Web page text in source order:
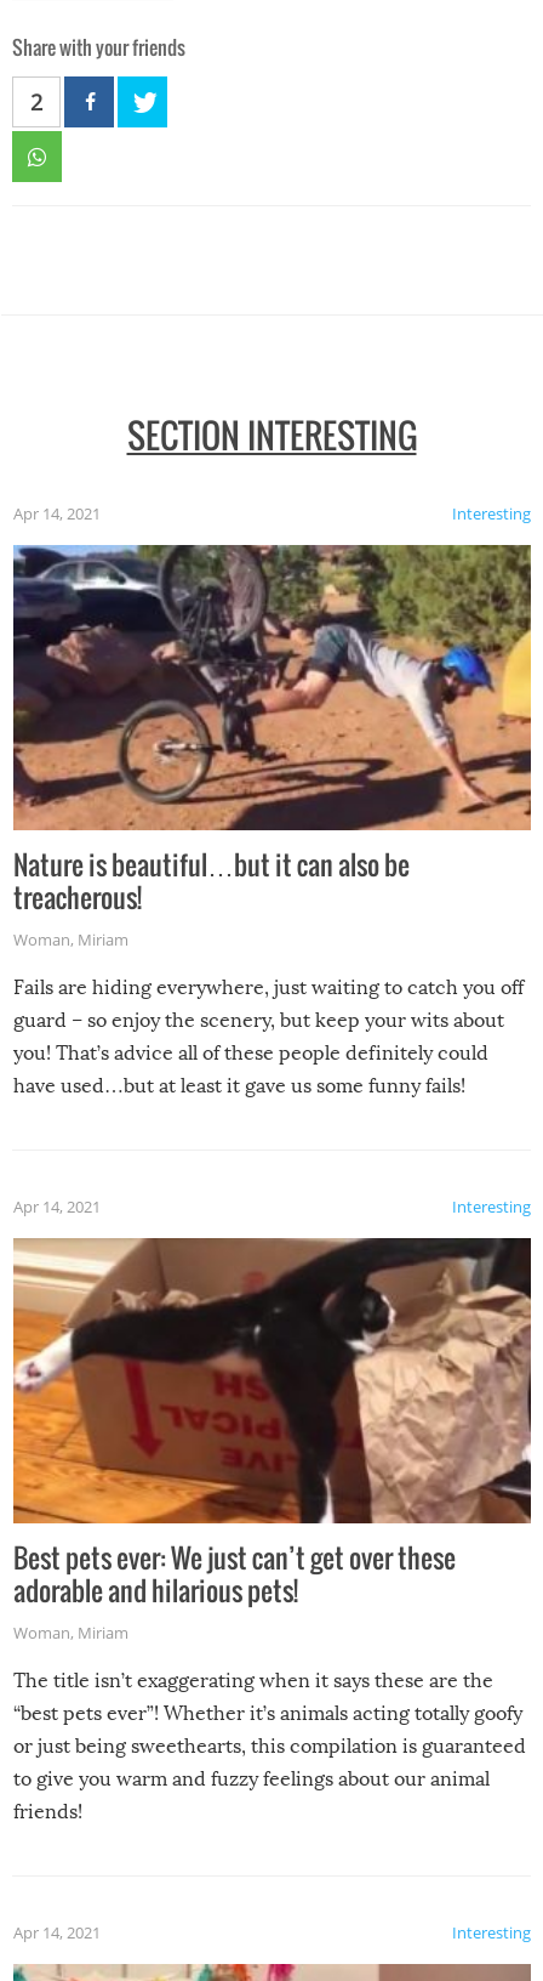
Share with your friends
2
SECTION INTERESTING
Interesting
Apr 14, 2021
Nature is beautiful…but it can also be
treacherous!
Woman, Miriam
Fails are hiding everywhere, just waiting to catch you off
guard – so enjoy the scenery, but keep your wits about
you! That’s advice all of these people definitely could
have used…but at least it gave us some funny fails!
Interesting
Apr 14, 2021
Best pets ever: We just can’t get over these
adorable and hilarious pets!
Woman, Miriam
The title isn’t exaggerating when it says these are the
“best pets ever”! Whether it’s animals acting totally goofy
or just being sweethearts, this compilation is guaranteed
to give you warm and fuzzy feelings about our animal
friends!
Interesting
Apr 14, 2021